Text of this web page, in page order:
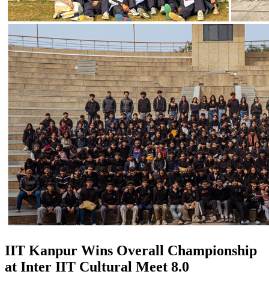
IIT Kanpur Wins Overall Championship
at Inter IIT Cultural Meet 8.0